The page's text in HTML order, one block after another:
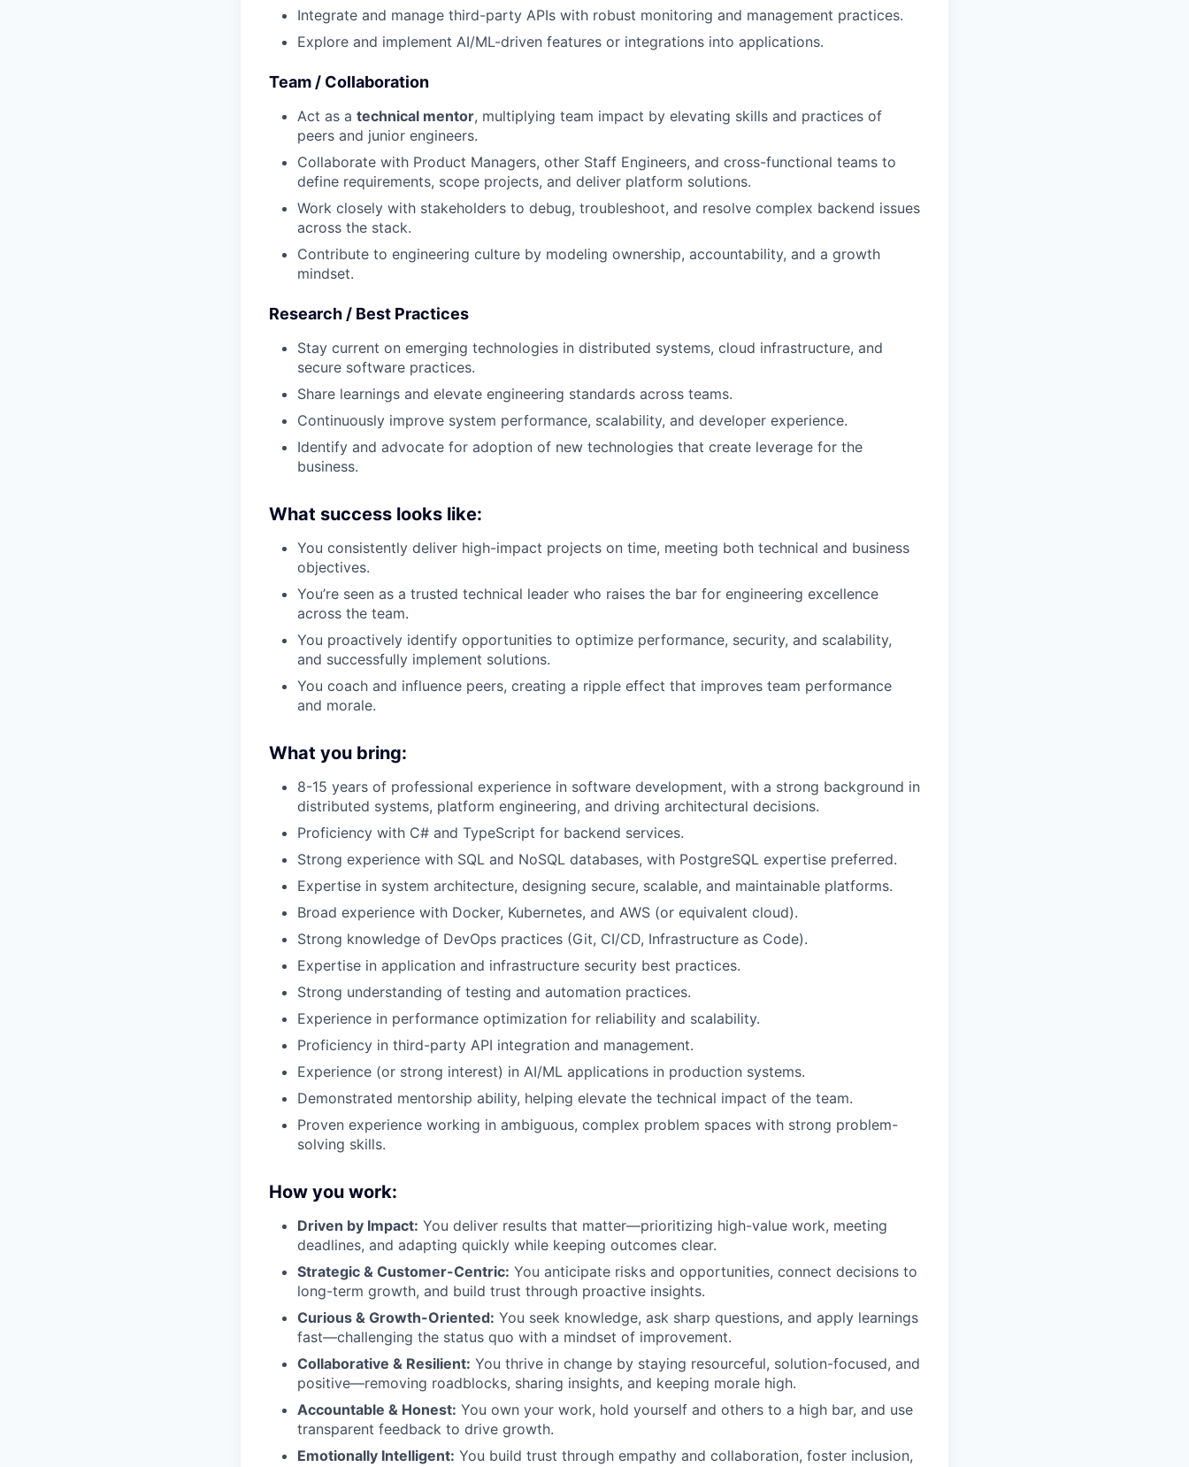
Integrate and manage third-party APIs with robust monitoring and management practices.
Explore and implement AI/ML-driven features or integrations into applications.
Team / Collaboration
Act as a technical mentor, multiplying team impact by elevating skills and practices of
peers and junior engineers.
Collaborate with Product Managers, other Staff Engineers, and cross-functional teams to
define requirements, scope projects, and deliver platform solutions.
Work closely with stakeholders to debug, troubleshoot, and resolve complex backend issues
across the stack.
Contribute to engineering culture by modeling ownership, accountability, and a growth
mindset.
Research / Best Practices
Stay current on emerging technologies in distributed systems, cloud infrastructure, and
secure software practices.
Share learnings and elevate engineering standards across teams.
Continuously improve system performance, scalability, and developer experience.
Identify and advocate for adoption of new technologies that create leverage for the
business.
What success looks like:
You consistently deliver high-impact projects on time, meeting both technical and business
objectives.
You’re seen as a trusted technical leader who raises the bar for engineering excellence
across the team.
You proactively identify opportunities to optimize performance, security, and scalability,
and successfully implement solutions.
You coach and influence peers, creating a ripple effect that improves team performance
and morale.
What you bring:
8-15 years of professional experience in software development, with a strong background in
distributed systems, platform engineering, and driving architectural decisions.
Proficiency with C# and TypeScript for backend services.
Strong experience with SQL and NoSQL databases, with PostgreSQL expertise preferred.
Expertise in system architecture, designing secure, scalable, and maintainable platforms.
Broad experience with Docker, Kubernetes, and AWS (or equivalent cloud).
Strong knowledge of DevOps practices (Git, CI/CD, Infrastructure as Code).
Expertise in application and infrastructure security best practices.
Strong understanding of testing and automation practices.
Experience in performance optimization for reliability and scalability.
Proficiency in third-party API integration and management.
Experience (or strong interest) in AI/ML applications in production systems.
Demonstrated mentorship ability, helping elevate the technical impact of the team.
Proven experience working in ambiguous, complex problem spaces with strong problem-
solving skills.
How you work:
Driven by Impact: You deliver results that matter—prioritizing high-value work, meeting
deadlines, and adapting quickly while keeping outcomes clear.
Strategic & Customer-Centric: You anticipate risks and opportunities, connect decisions to
long-term growth, and build trust through proactive insights.
Curious & Growth-Oriented: You seek knowledge, ask sharp questions, and apply learnings
fast—challenging the status quo with a mindset of improvement.
Collaborative & Resilient: You thrive in change by staying resourceful, solution-focused, and
positive—removing roadblocks, sharing insights, and keeping morale high.
Accountable & Honest: You own your work, hold yourself and others to a high bar, and use
transparent feedback to drive growth.
Emotionally Intelligent: You build trust through empathy and collaboration, foster inclusion,